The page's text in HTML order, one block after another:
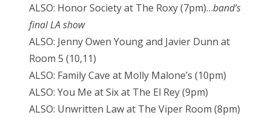
ALSO: Honor Society at The Roxy (7pm)…band’s
final LA show
ALSO: Jenny Owen Young and Javier Dunn at
Room 5 (10,11)
ALSO: Family Cave at Molly Malone’s (10pm)
ALSO: You Me at Six at The El Rey (9pm)
ALSO: Unwritten Law at The Viper Room (8pm)